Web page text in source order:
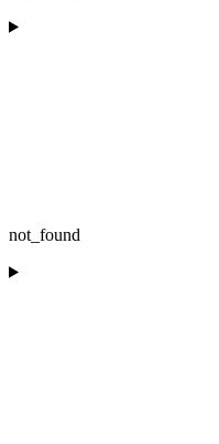
not_found